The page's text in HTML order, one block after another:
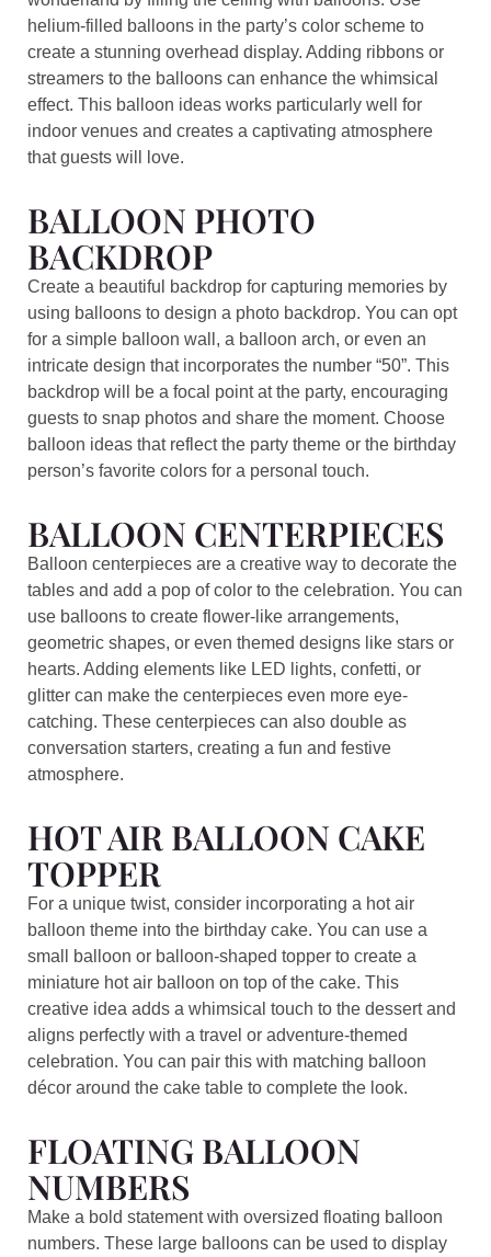
helium-filled balloons in the party’s color scheme to
create a stunning overhead display. Adding ribbons or
streamers to the balloons can enhance the whimsical
effect. This balloon ideas works particularly well for
indoor venues and creates a captivating atmosphere
that guests will love.
BALLOON PHOTO
BACKDROP
Create a beautiful backdrop for capturing memories by
using balloons to design a photo backdrop. You can opt
for a simple balloon wall, a balloon arch, or even an
intricate design that incorporates the number “50”. This
backdrop will be a focal point at the party, encouraging
guests to snap photos and share the moment. Choose
balloon ideas that reflect the party theme or the birthday
person’s favorite colors for a personal touch.
BALLOON CENTERPIECES
Balloon centerpieces are a creative way to decorate the
tables and add a pop of color to the celebration. You can
use balloons to create flower-like arrangements,
geometric shapes, or even themed designs like stars or
hearts. Adding elements like LED lights, confetti, or
glitter can make the centerpieces even more eye-
catching. These centerpieces can also double as
conversation starters, creating a fun and festive
atmosphere.
HOT AIR BALLOON CAKE
TOPPER
For a unique twist, consider incorporating a hot air
balloon theme into the birthday cake. You can use a
small balloon or balloon-shaped topper to create a
miniature hot air balloon on top of the cake. This
creative idea adds a whimsical touch to the dessert and
aligns perfectly with a travel or adventure-themed
celebration. You can pair this with matching balloon
décor around the cake table to complete the look.
FLOATING BALLOON
NUMBERS
Make a bold statement with oversized floating balloon
numbers. These large balloons can be used to display